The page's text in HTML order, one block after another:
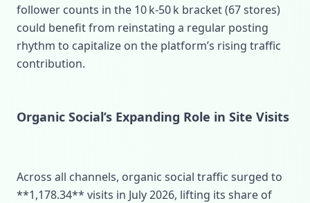
follower counts in the 10 k‑50 k bracket (67 stores)
could benefit from reinstating a regular posting
rhythm to capitalize on the platform’s rising traffic
contribution.
Organic Social’s Expanding Role in Site Visits
Across all channels, organic social traffic surged to
**1,178.34** visits in July 2026, lifting its share of